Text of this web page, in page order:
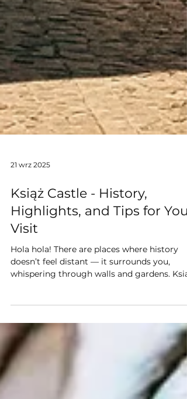
21 wrz 2025
Książ Castle - History,
Highlights, and Tips for Your
Hola hola! There are places where history
whispering through walls and gardens.
Castle is...